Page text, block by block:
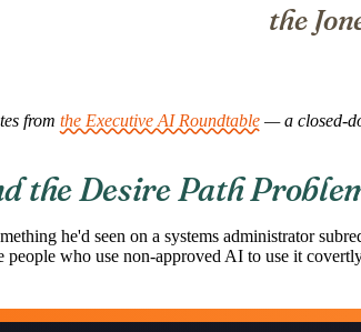
the
from the Executive AI Roundtable — a closed-
the Desire Path
he'd seen on a systems administrator
people who use non-approved AI to use it